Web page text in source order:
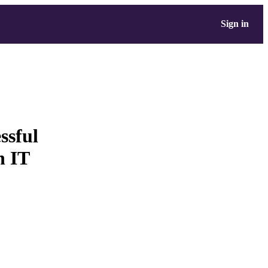
Sign in
IT